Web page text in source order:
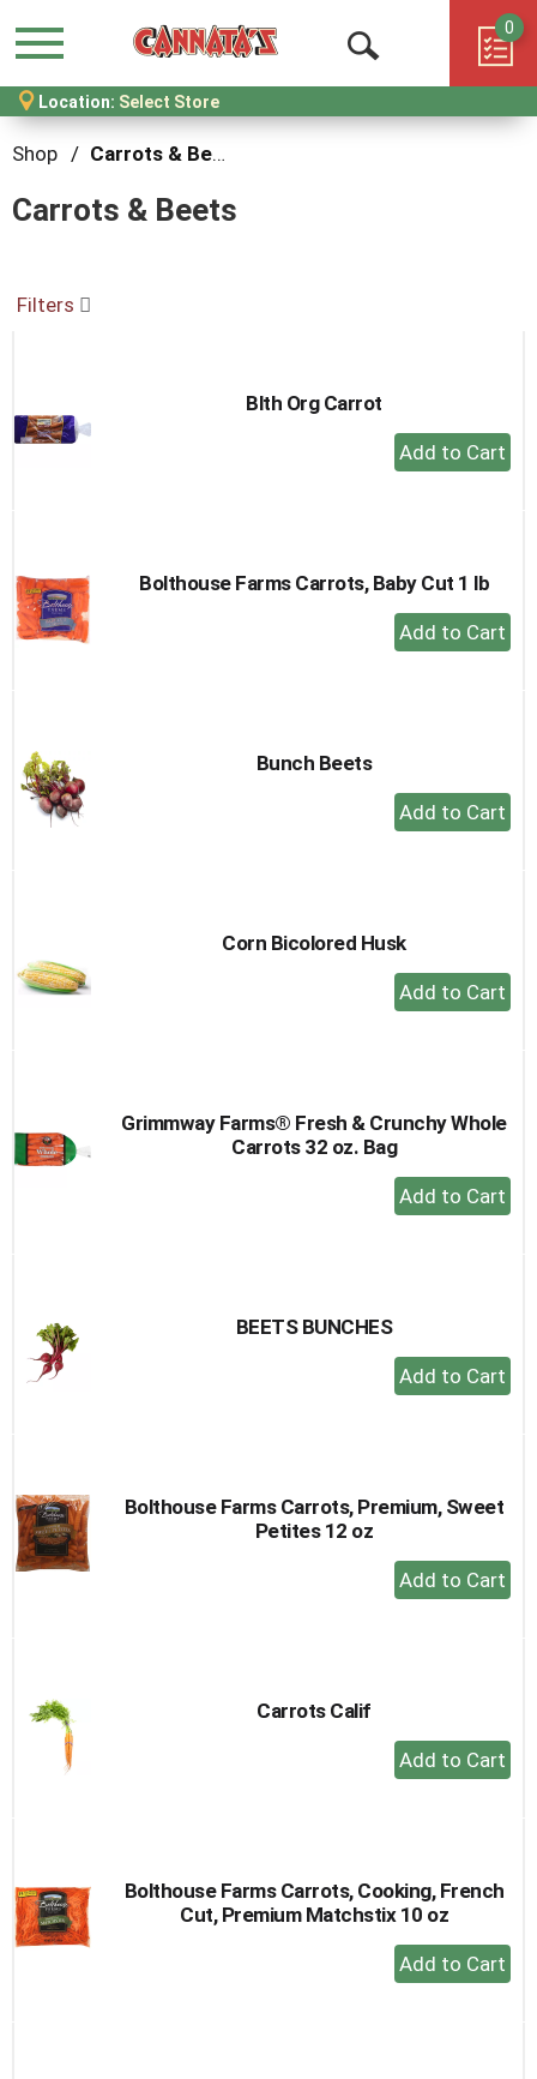
Menu
Open
Search
0
Location: Select Store
Shop / Carrots & Beets
Carrots & Beets
Filters
Blth Org Carrot
+
Add
Bolthouse Farms Carrots, Baby Cut 1 lb
+
Add
Bunch Beets
+
Add
Corn Bicolored Husk
+
Add
Grimmway Farms® Fresh & Crunchy Whole
Carrots 32 oz. Bag
+
Add
BEETS BUNCHES
+
Add
Bolthouse Farms Carrots, Premium, Sweet
Petites 12 oz
+
Add
Carrots Calif
+
Add
Bolthouse Farms Carrots, Cooking, French
Cut, Premium Matchstix 10 oz
+
Add